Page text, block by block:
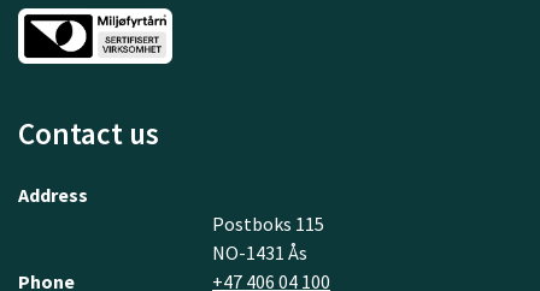
Contact us
Address
Postboks 115
NO-1431 Ås
Phone
+47 406 04 100